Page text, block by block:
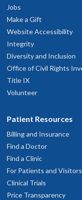
Jobs
Make a Gift
Website Accessibility
Integrity
Diversity and Inclusion
Office of Civil Rights
Title IX
Volunteer
Patient Resources
Billing and Insurance
Find a Doctor
Find a Clinic
For Patients and Visitors
Clinical Trials
Price Transparency